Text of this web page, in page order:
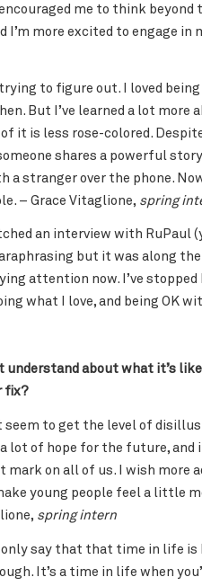
encouraged me to think
I’m more excited to engage
to figure out. I loved
But I’ve learned a lot
it is less rose-colored.
shares a powerful
a stranger over the phone.
– Grace Vitaglione, spring
an interview with RuPaul
but it was along
attention now. I’ve
what I love, and being OK
understand about what it’s
fix?
seem to get the level of
lot of hope for the future,
mark on all of us. I wish
young people feel a little
spring intern
only say that that time in life
It’s a time in life when